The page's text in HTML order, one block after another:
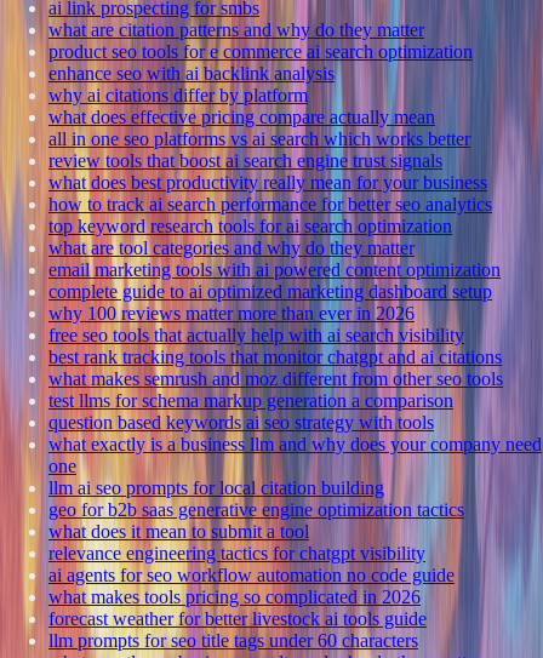
ai link prospecting for smbs
what are citation patterns and why do they matter
product seo tools for e commerce ai search optimization
enhance seo with ai backlink analysis
why ai citations differ by platform
what does effective pricing compare actually mean
all in one seo platforms vs ai search which works better
review tools that boost ai search engine trust signals
what does best productivity really mean for your business
how to track ai search performance for better seo analytics
top keyword research tools for ai search optimization
what are tool categories and why do they matter
email marketing tools with ai powered content optimization
complete guide to ai optimized marketing dashboard setup
why 100 reviews matter more than ever in 2026
free seo tools that actually help with ai search visibility
best rank tracking tools that monitor chatgpt and ai citations
what makes semrush and moz different from other seo tools
test llms for schema markup generation a comparison
question based keywords ai seo strategy with tools
what exactly is a business llm and why does your company need
one
llm ai seo prompts for local citation building
geo for b2b saas generative engine optimization tactics
what does it mean to submit a tool
relevance engineering tactics for chatgpt visibility
ai agents for seo workflow automation no code guide
what makes tools pricing so complicated in 2026
forecast weather for better livestock ai tools guide
llm prompts for seo title tags under 60 characters